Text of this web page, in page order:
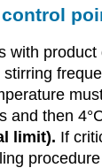
with product
stirring
and then
limit). If